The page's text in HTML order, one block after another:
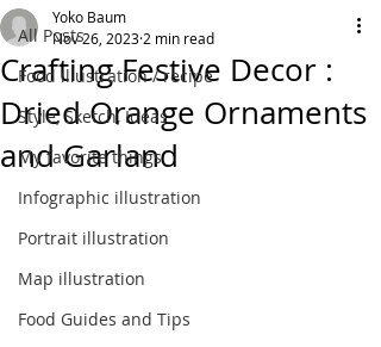
All Posts
Food illustration / recipe
Style, Sketch, Ideas
My favorite things
Infographic illustration
Portrait illustration
Map illustration
Food Guides and Tips
Crafting Festive Decor :
Dried Orange Ornaments
and Garland
Yoko Baum
Nov 26, 2023 2 min read